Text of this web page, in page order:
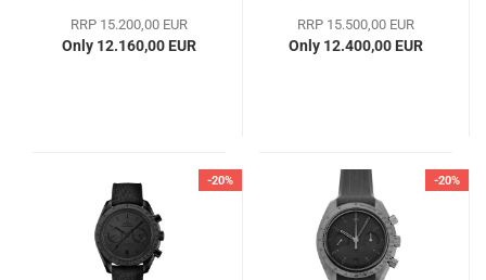
RRP 15.200,00 EUR
Only 12.160,00 EUR
RRP 15.500,00 EUR
Only 12.400,00 EUR
-20% -20%